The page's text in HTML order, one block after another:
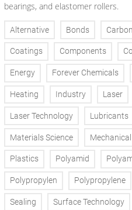
bearings, and elastomer rollers.
Alternative Bonds Carbon
Coatings Components
Energy Forever Chemicals
Heating Industry Laser
Laser Technology Lubricants
Materials Science
Plastics Polyamid
Polypropylen Polypropylene
Sealing Surface Technology